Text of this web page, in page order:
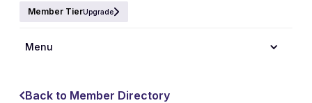
Member TierUpgrade
Menu
Back to Member Directory